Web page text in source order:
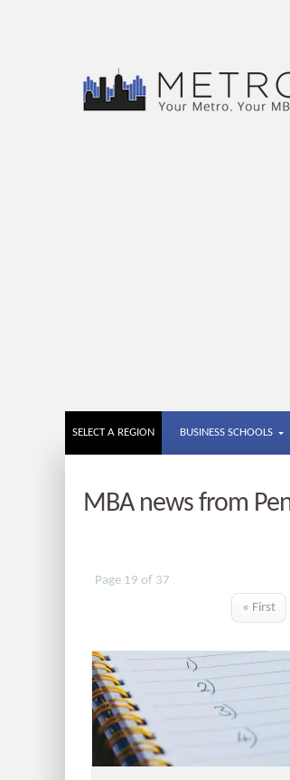
SELECT A REGION BUSINESS SCHOOLS
MBA news from
Page 19 of 37
« First